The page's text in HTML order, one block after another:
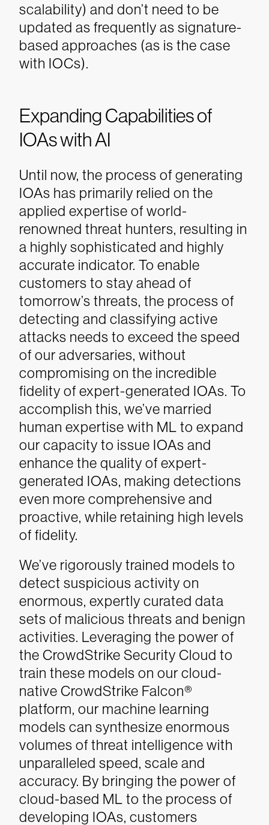
scalability) and don’t need to be
updated as frequently as signature-
based approaches (as is the case
with IOCs).
Expanding Capabilities of
IOAs with AI
Until now, the process of generating
IOAs has primarily relied on the
applied expertise of world-
renowned threat hunters, resulting in
a highly sophisticated and highly
accurate indicator. To enable
customers to stay ahead of
tomorrow’s threats, the process of
detecting and classifying active
attacks needs to exceed the speed
of our adversaries, without
compromising on the incredible
fidelity of expert-generated IOAs. To
accomplish this, we’ve married
human expertise with ML to expand
our capacity to issue IOAs and
enhance the quality of expert-
generated IOAs, making detections
even more comprehensive and
proactive, while retaining high levels
of fidelity.
We’ve rigorously trained models to
detect suspicious activity on
enormous, expertly curated data
sets of malicious threats and benign
activities. Leveraging the power of
the CrowdStrike Security Cloud to
train these models on our cloud-
native CrowdStrike Falcon®
platform, our machine learning
models can synthesize enormous
volumes of threat intelligence with
unparalleled speed, scale and
accuracy. By bringing the power of
cloud-based ML to the process of
developing IOAs, customers